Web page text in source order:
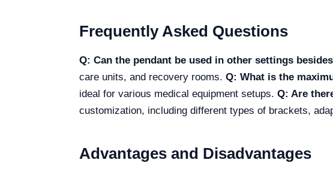
Frequently Asked Questions
Q: Can the pendant be used in other settings
care units, and recovery rooms. Q: What is the
ideal for various medical equipment setups. Q: Are
customization, including different types of brackets,
Advantages and Disadvantages